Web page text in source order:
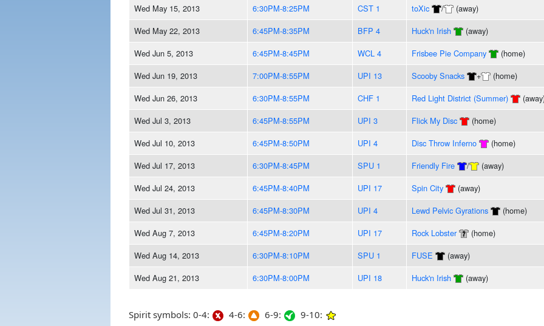
Wed May 15, 2013 6:30PM-8:25PM CST 1 toXic / (away)
Wed May 22, 2013
6:45PM-8:35PM BFP 4 Huck'n Irish (away)
Wed Jun 5, 2013
6:45PM-8:45PM WCL 4 Frisbee Pie Company (home)
Wed Jun 19, 2013
7:00PM-8:55PM UPI 13 Scooby Snacks + (home)
Wed Jun 26, 2013
6:30PM-8:55PM CHF 1 Red Light District (Summer)
Wed Jul 3, 2013
6:45PM-8:55PM UPI 3 Flick My Disc (home)
Wed Jul 10, 2013
6:45PM-8:50PM UPI 4 Disc Throw Inferno (home)
Wed Jul 17, 2013
6:30PM-8:45PM SPU 1 Friendly Fire / (away)
Wed Jul 24, 2013
6:45PM-8:40PM UPI 17 Spin City (away)
Wed Jul 31, 2013
6:45PM-8:30PM UPI 4 Lewd Pelvic Gyrations (home)
Wed Aug 7, 2013
6:45PM-8:20PM UPI 17 Rock Lobster (home)
Wed Aug 14, 2013
6:30PM-8:10PM SPU 1 FUSE (away)
Wed Aug 21, 2013
6:30PM-8:00PM UPI 18 Huck'n Irish (away)
Spirit symbols: 0-4: 4-6: 6-9: 9-10: